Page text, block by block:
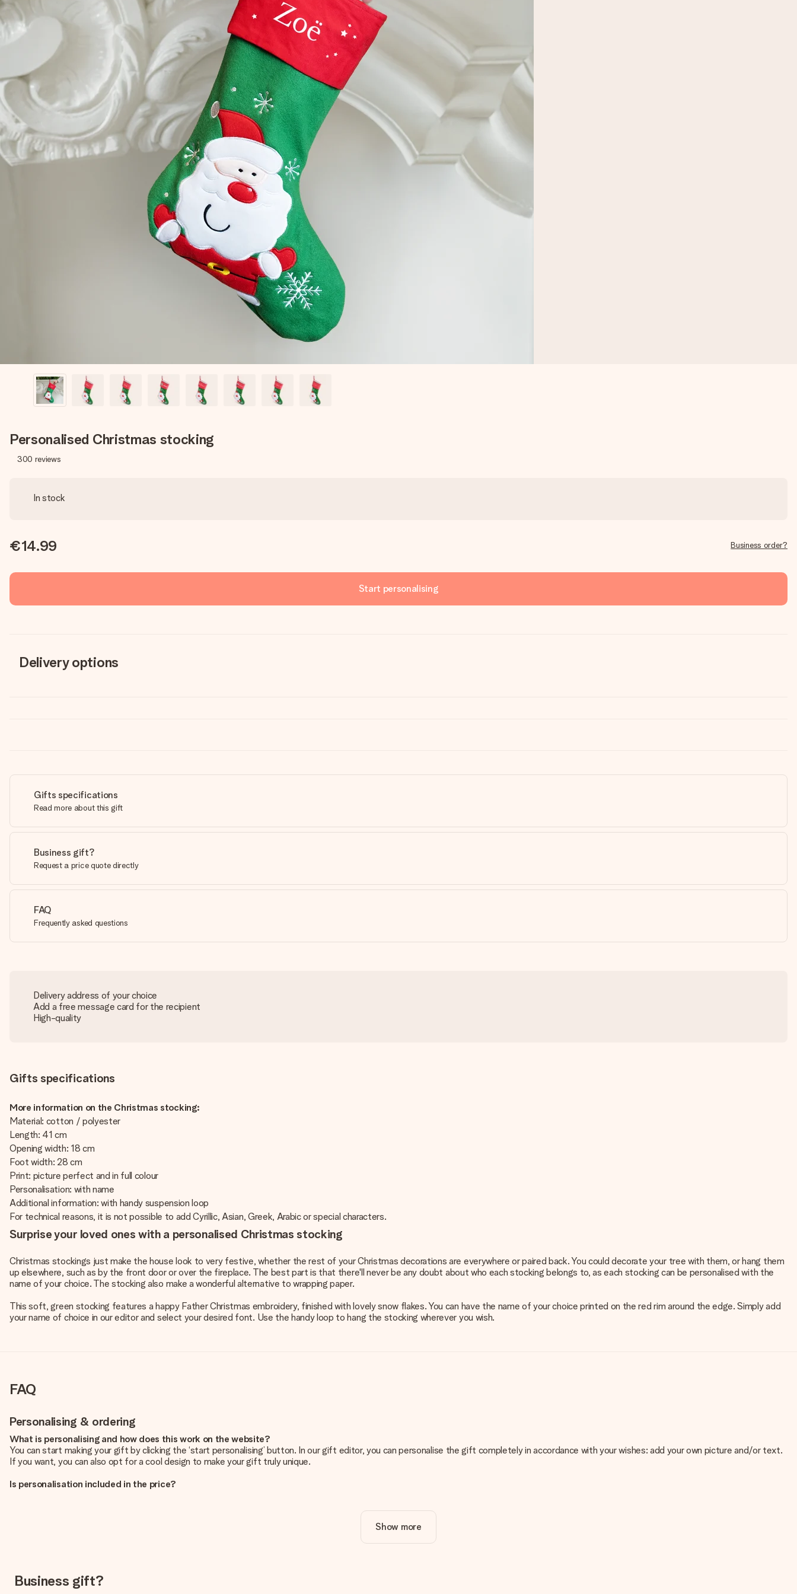
Personalised Christmas stocking
300 reviews
In stock
€14.99 Business order?
Start personalising
Delivery options
Gifts specifications
Read more about this gift
Business gift?
Request a price quote directly
FAQ
Frequently asked questions
Delivery address of your choice
Add a free message card for the recipient
High-quality
Gifts specifications
More information on the Christmas stocking:
Material: cotton / polyester
Length: 41 cm
Opening width: 18 cm
Foot width: 28 cm
Print: picture perfect and in full colour
Personalisation: with name
Additional information: with handy suspension loop
For technical reasons, it is not possible to add Cyrillic, Asian, Greek, Arabic or special characters.
Surprise your loved ones with a personalised Christmas stocking
Christmas stockings just make the house look to very festive, whether the rest of yourChristmas decorations are everywhere or paired back. You could decorate your tree with them, or hang them
up elsewhere, such as by the front door or over the fireplace. The best part is that there'll never be any doubt about who each stocking belongs to, as each stocking can be personalised with the
name of your choice. The stocking also make a wonderful alternative to wrapping paper.
This soft, green stocking features a happy Father Christmas embroidery, finished with lovely snow flakes. You can have the name of your choice printed on the red rim around the edge. Simply add
your name of choice in our editor and select your desired font. Use the handy loop to hang the stocking wherever you wish.
FAQ
Personalising & ordering
What is personalising and how does this work on the website?
You can start making your gift by clicking the ‘start personalising’ button. In our gift editor, you can personalise the gift completely in accordance with your wishes: add your own picture and/or text.
If you want, you can also opt for a cool design to make your gift truly unique.
Is personalisation included in the price?
We want to make sure you are completely happy with your gift. That's why it's important to use high-quality photos. If you're unsure about the quality of your image, please contact our customer
service team and include your photo along with the gift you are interested in ordering. They can then check the quality for you!
You upload JPG and PNG files into our editor. Is this too technical or do you have an image of a different format you would like to use? Please contact our customer service. They are happy to help
you so you can make the gift you want!
Show more
Business gift?